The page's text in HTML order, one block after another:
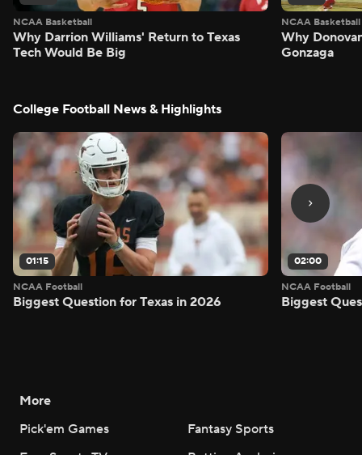
NCAA Basketball
Why Darrion Williams' Return to Texas
Tech Would Be Big
NCAA Basketball
Why
Gonzaga
College Football News & Highlights
01:15
NCAA Football
Biggest Question for Texas in 2026
02:00
NCAA Football
Biggest
More
Pick'em Games
Fantasy Sports